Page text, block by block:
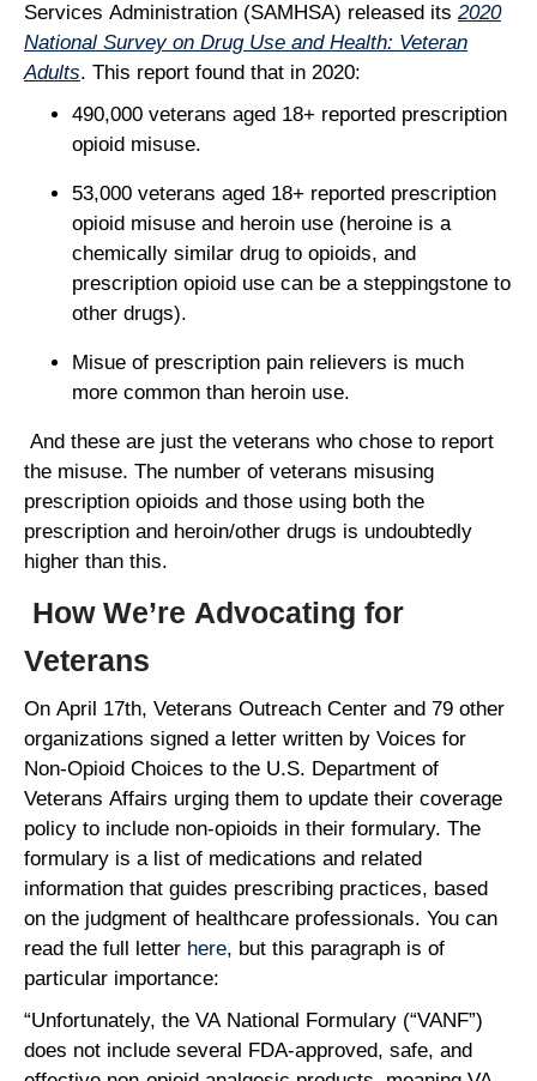
Services Administration (SAMHSA) released its 2020
National Survey on Drug Use and Health: Veteran
Adults. This report found that in 2020:
490,000 veterans aged 18+ reported prescription
opioid misuse.
53,000 veterans aged 18+ reported prescription
opioid misuse and heroin use (heroine is a
chemically similar drug to opioids, and
prescription opioid use can be a steppingstone to
other drugs).
Misue of prescription pain relievers is much
more common than heroin use.
And these are just the veterans who chose to report
the misuse. The number of veterans misusing
prescription opioids and those using both the
prescription and heroin/other drugs is undoubtedly
higher than this.
How We’re Advocating for
Veterans
On April 17th, Veterans Outreach Center and 79 other
organizations signed a letter written by Voices for
Non-Opioid Choices to the U.S. Department of
Veterans Affairs urging them to update their coverage
policy to include non-opioids in their formulary. The
formulary is a list of medications and related
information that guides prescribing practices, based
on the judgment of healthcare professionals. You can
read the full letter here, but this paragraph is of
particular importance:
“Unfortunately, the VA National Formulary (“VANF”)
does not include several FDA-approved, safe, and